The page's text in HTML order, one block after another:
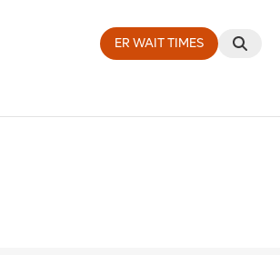
ER WAIT TIMES